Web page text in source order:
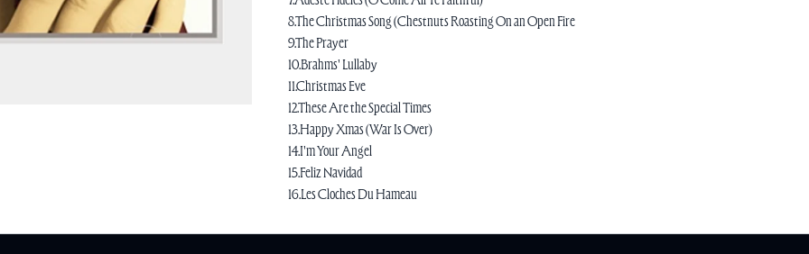
8.The Christmas Song (Chestnuts Roasting On an Open Fire
9.The Prayer
10.Brahms' Lullaby
11.Christmas Eve
12.These Are the Special Times
13.Happy Xmas (War Is Over)
14.I'm Your Angel
15.Feliz Navidad
16.Les Cloches Du Hameau